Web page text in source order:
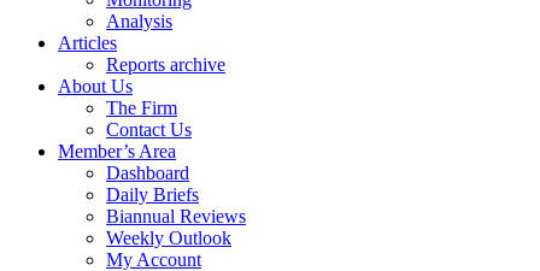
Analysis
Articles
Reports archive
About Us
The Firm
Contact Us
Member’s Area
Dashboard
Daily Briefs
Biannual Reviews
Weekly Outlook
My Account